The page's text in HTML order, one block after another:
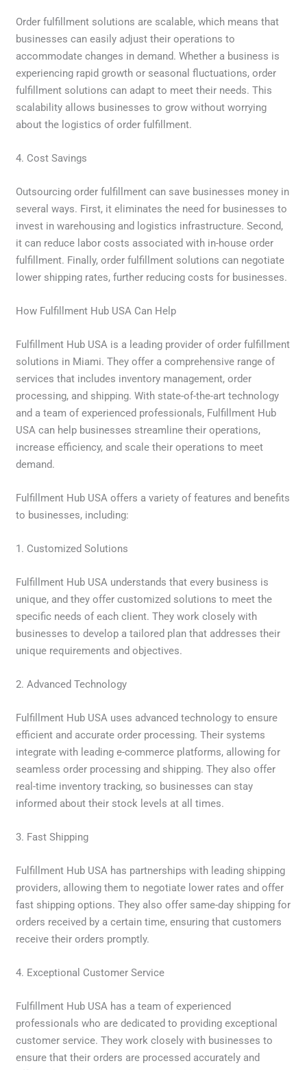
Order fulfillment solutions are scalable, which means that
businesses can easily adjust their operations to
accommodate changes in demand. Whether a business is
experiencing rapid growth or seasonal fluctuations, order
fulfillment solutions can adapt to meet their needs. This
scalability allows businesses to grow without worrying
about the logistics of order fulfillment.
4. Cost Savings
Outsourcing order fulfillment can save businesses money in
several ways. First, it eliminates the need for businesses to
invest in warehousing and logistics infrastructure. Second,
it can reduce labor costs associated with in-house order
fulfillment. Finally, order fulfillment solutions can negotiate
lower shipping rates, further reducing costs for businesses.
How Fulfillment Hub USA Can Help
Fulfillment Hub USA is a leading provider of order fulfillment
solutions in Miami. They offer a comprehensive range of
services that includes inventory management, order
processing, and shipping. With state-of-the-art technology
and a team of experienced professionals, Fulfillment Hub
USA can help businesses streamline their operations,
increase efficiency, and scale their operations to meet
demand.
Fulfillment Hub USA offers a variety of features and benefits
to businesses, including:
1. Customized Solutions
Fulfillment Hub USA understands that every business is
unique, and they offer customized solutions to meet the
specific needs of each client. They work closely with
businesses to develop a tailored plan that addresses their
unique requirements and objectives.
2. Advanced Technology
Fulfillment Hub USA uses advanced technology to ensure
efficient and accurate order processing. Their systems
integrate with leading e-commerce platforms, allowing for
seamless order processing and shipping. They also offer
real-time inventory tracking, so businesses can stay
informed about their stock levels at all times.
3. Fast Shipping
Fulfillment Hub USA has partnerships with leading shipping
providers, allowing them to negotiate lower rates and offer
fast shipping options. They also offer same-day shipping for
orders received by a certain time, ensuring that customers
receive their orders promptly.
4. Exceptional Customer Service
Fulfillment Hub USA has a team of experienced
professionals who are dedicated to providing exceptional
customer service. They work closely with businesses to
ensure that their orders are processed accurately and